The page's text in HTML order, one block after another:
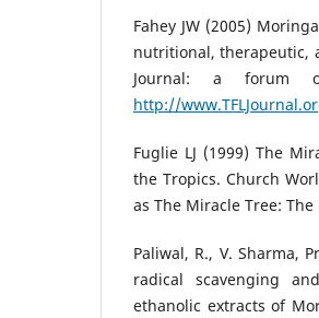
Fahey JW (2005)
nutritional, therapeutic,
Journal: a forum
http://
Fuglie LJ (1999) The
the Tropics. Church
as The Miracle Tree:
Paliwal, R., V. Sharma,
radical scavenging
ethanolic extracts of